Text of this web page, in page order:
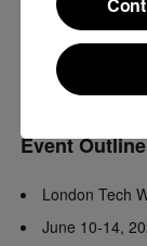
will be speaking
Tech Week.
*“LegalOn
Event Outline
London Tech
June 10-14,